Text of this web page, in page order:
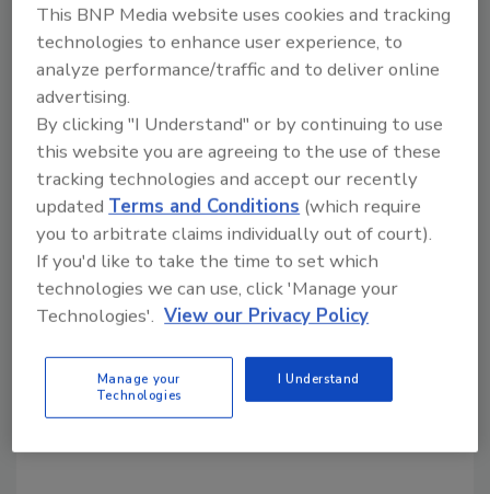
Bridging the gap: The digital
divide
Maggie Shein
May 10, 2021
Steven Seiden, president of Acquired Data Solutions
(ADS), has been involved in “digital divide issues” for
more than 20 years, and he believes broadening
inclusion and diversity in the STEM literacy field is
one of his purposes. An engineer by trade, Seiden has
watching the convergence of technology, IT and IOT
and noting the ever-expanding engineering lifecycle
that now includes security.
This BNP Media website uses cookies and tracking
technologies to enhance user experience, to
analyze performance/traffic and to deliver online
advertising.
By clicking "I Understand" or by continuing to use
this website you are agreeing to the use of these
tracking technologies and accept our recently
updated Terms and Conditions (which require
you to arbitrate claims individually out of court).
If you'd like to take the time to set which
technologies we can use, click 'Manage your
Technologies'. View our Privacy Policy
Manage your
Technologies
I Understand